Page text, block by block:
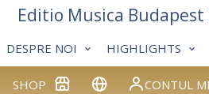
SHOP CONTUL
DESPRE NOI HIGHLIGHTS
Editio Musica